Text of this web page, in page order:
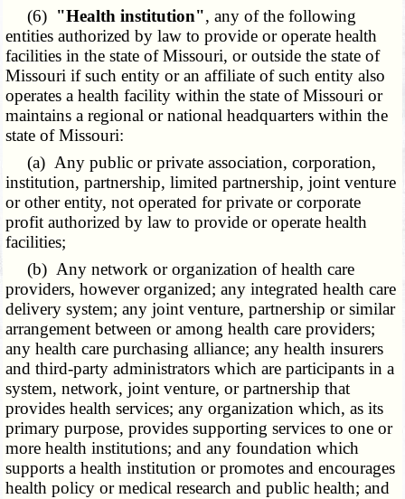
(6) "Health institution", any of the following
entities authorized by law to provide or operate health
facilities in the state of Missouri, or outside the state of
Missouri if such entity or an affiliate of such entity also
operates a health facility within the state of Missouri or
maintains a regional or national headquarters within the
state of Missouri:
(a) Any public or private association, corporation,
institution, partnership, limited partnership, joint venture
or other entity, not operated for private or corporate
profit authorized by law to provide or operate health
facilities;
(b) Any network or organization of health care
providers, however organized; any integrated health care
delivery system; any joint venture, partnership or similar
arrangement between or among health care providers;
any health care purchasing alliance; any health insurers
and third-party administrators which are participants in a
system, network, joint venture, or partnership that
provides health services; any organization which, as its
primary purpose, provides supporting services to one or
more health institutions; and any foundation which
supports a health institution or promotes and encourages
health policy or medical research and public health; and